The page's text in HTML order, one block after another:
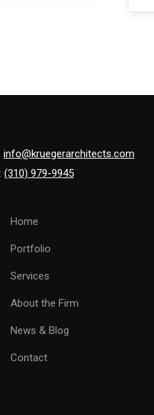
info@kruegerarchitects.com
(310) 979-9945
Home
Portfolio
Services
About the Firm
News & Blog
Contact